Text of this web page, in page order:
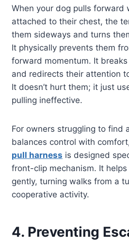
When your dog pulls forward
attached to their chest, the
them sideways and turns
It physically prevents them
forward momentum. It
and redirects their attention
It doesn’t hurt them; it just
pulling ineffective.
For owners struggling to find
balances control with
pull harness is designed
front-clip mechanism. It
gently, turning walks from a
cooperative activity.
4. Preventing